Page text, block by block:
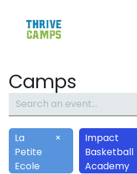
Camps
La
Petite
Ecole
×
Impact
Basketball
Academy